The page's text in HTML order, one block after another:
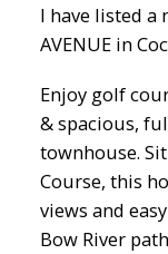
I have listed a
AVENUE in
Enjoy golf
& spacious,
townhouse.
Course, this
views and
Bow River